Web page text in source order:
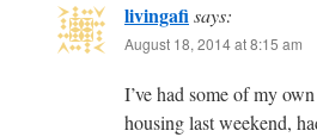
livingafisays:
August 18, 2014 at 8:15 am
I’ve had some of my
housing last weekend,